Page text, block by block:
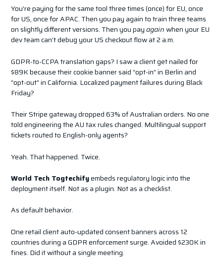
You’re paying for the same tool three times (once) for EU, once
for US, once for APAC. Then you pay again to train three teams
on slightly different versions. Then you payagainwhen your EU
dev team can’t debug your US checkout flow at 2 a.m.
GDPR-to-CCPA translation gaps? I saw a client get nailed for
$89K because their cookie banner said “opt-in” in Berlin and
“opt-out” in California. Localized payment failures during Black
Friday?
Their Stripe gateway dropped 63% of Australian orders. No one
told engineering the AU tax rules changed. Multilingual support
tickets routed to English-only agents?
Yeah. That happened. Twice.
World Tech Togtechifyembeds regulatory logic into the
deployment itself. Not as a plugin. Not as a checklist.
As default behavior.
One retail client auto-updated consent banners across 12
countries during a GDPR enforcement surge. Avoided $230K in
fines. Did it without a single meeting.